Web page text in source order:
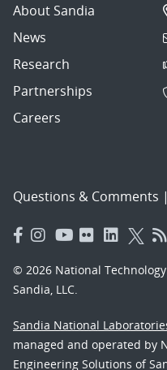
About Sandia
News
Research
Partnerships
Careers
Questions & Comments |
© 2026 National
Sandia, LLC.
Sandia National
managed and operated by
Engineering Solutions of